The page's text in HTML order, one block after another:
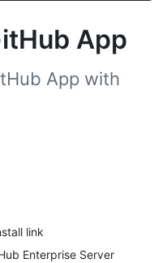
App
App with
link
Enterprise Server